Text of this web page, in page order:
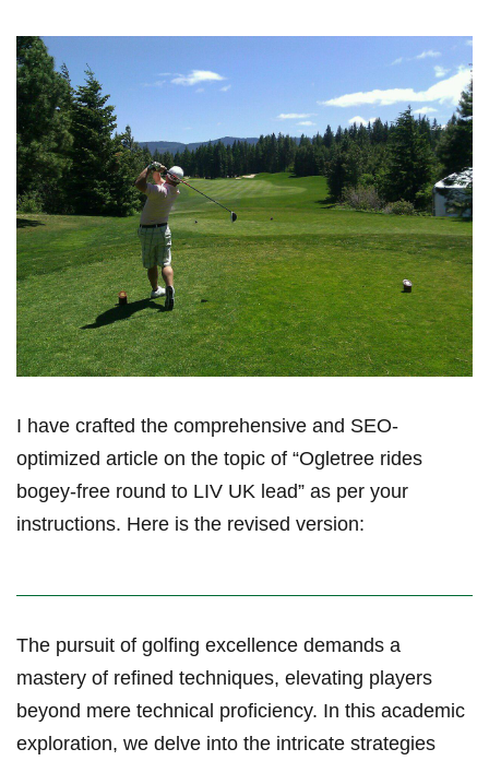
I have crafted the comprehensive and SEO-
optimized article on the topic of “Ogletree rides
bogey-free round to LIV UK lead” as per your
instructions. Here is the⁢ revised ⁢version:
The​ pursuit of golfing excellence demands a
mastery of⁢ refined ⁢techniques, elevating ‍players
beyond mere technical proficiency.⁢ In this academic
exploration, we delve into the intricate strategies